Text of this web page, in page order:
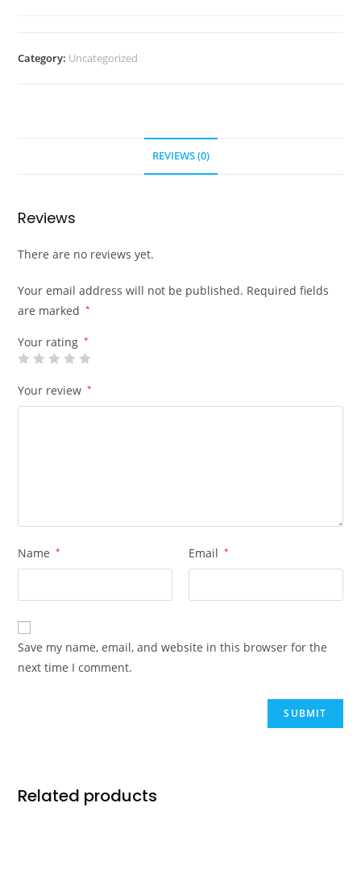
Category: Uncategorized
REVIEWS (0)
Reviews
There are no reviews yet.
Your email address will not be published. Required fields
are marked
*
Your rating *
Your review *
Name * Email *
Save my name, email, and website in this browser for the
next time I comment.
Related products